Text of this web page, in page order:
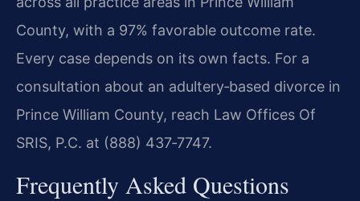
County, with a 97% favorable outcome rate.
Every case depends on its own facts. For a
consultation about an adultery‑based divorce in
Prince William County, reach Law Offices Of
SRIS, P.C. at (888) 437‑7747.
Frequently Asked Questions